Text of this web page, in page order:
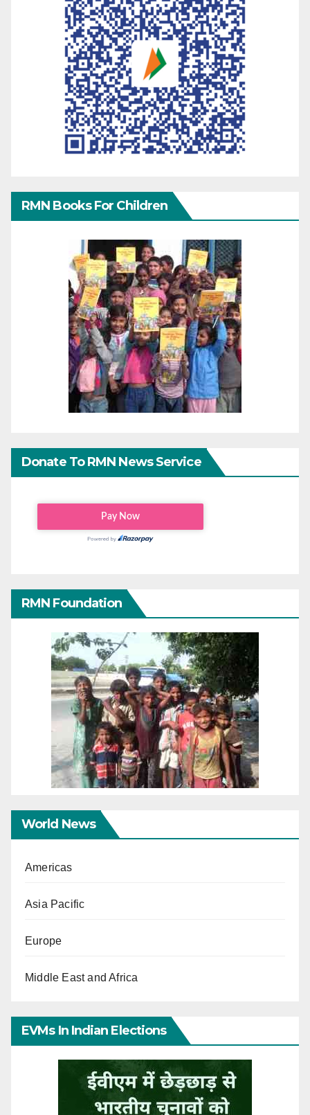
RMN Books For Children
Donate To RMN News Service
RMN Foundation
World News
Americas
Asia Pacific
Europe
Middle East and Africa
EVMs In Indian Elections